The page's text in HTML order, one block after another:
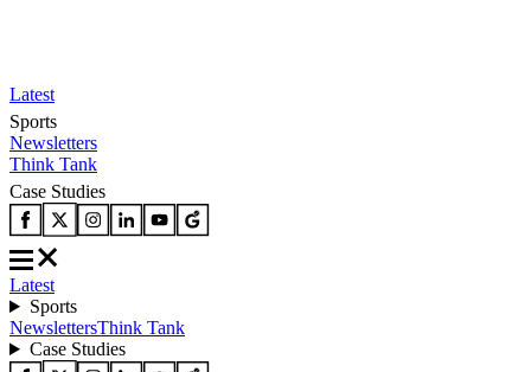
Latest
Sports
Newsletters
Think Tank
Case Studies
Latest
Sports
NewslettersThink Tank
Case Studies